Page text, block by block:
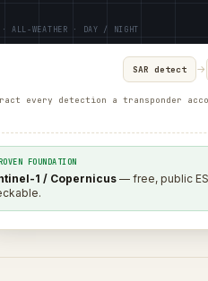
SAR detect →
every detection a transponder
FOUNDATION
1 / Copernicus — free, public